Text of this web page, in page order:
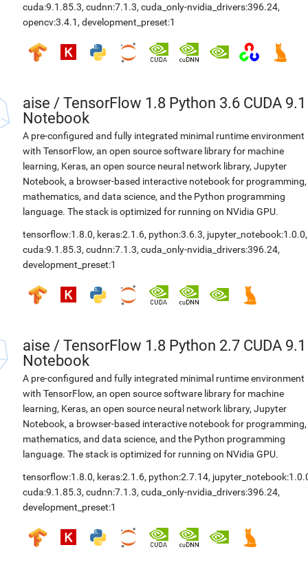
cuda:9.1.85.3, cudnn:7.1.3, cuda_only-nvidia_drivers:396.24,
opencv:3.4.1 , development_preset:1
aise / TensorFlow 1.8 Python 3.6 CUDA 9.1
Notebook
A pre-configured and fully integrated minimal runtime environment
with TensorFlow, an open source software library for machine
learning, Keras, an open source neural network library, Jupyter
Notebook, a browser-based interactive notebook for programming,
mathematics, and data science, and the Python programming
language. The stack is optimized for running on NVidia GPU.
tensorflow:1.8.0, keras:2.1.6, python:3.6.3, jupyter_notebook:1.0.0,
cuda:9.1.85.3, cudnn:7.1.3, cuda_only-nvidia_drivers:396.24,
development_preset:1
aise / TensorFlow 1.8 Python 2.7 CUDA 9.1
Notebook
A pre-configured and fully integrated minimal runtime environment
with TensorFlow, an open source software library for machine
learning, Keras, an open source neural network library, Jupyter
Notebook, a browser-based interactive notebook for programming,
mathematics, and data science, and the Python programming
language. The stack is optimized for running on NVidia GPU.
tensorflow:1.8.0, keras:2.1.6, python:2.7.14,
cuda:9.1.85.3, cudnn:7.1.3, cuda_only-nvidia_drivers:396.24,
development_preset:1